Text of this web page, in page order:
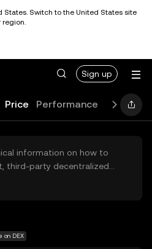
States. Switch to the United States site
region.
Sign up
Price Performance Learn
information on how to
third-party decentralized
herein are not accessible
recommendations
on DEX